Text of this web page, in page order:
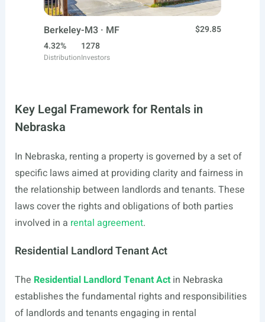
Berkeley-M3 · MF
$29.85
4.32%
Distribution
1278
Investors
Key Legal Framework for Rentals in
Nebraska
In Nebraska, renting a property is governed by a set of
specific laws aimed at providing clarity and fairness in
the relationship between landlords and tenants. These
laws cover the rights and obligations of both parties
involved in a rental agreement.
Residential Landlord Tenant Act
The Residential Landlord Tenant Actin Nebraska
establishes the fundamental rights and responsibilities
of landlords and tenants engaging in rental